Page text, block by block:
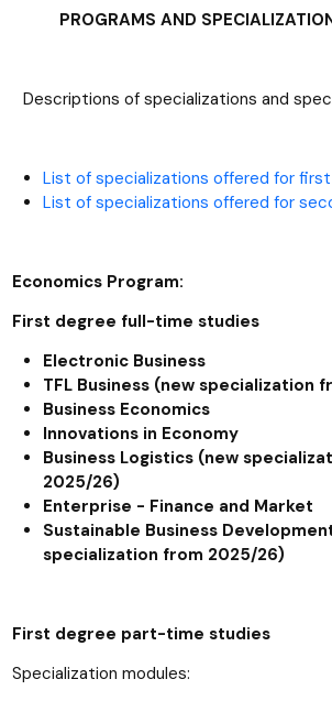
PROGRAMS AND
Descriptions of specializations and
List of specializations offered for
List of specializations offered for
Economics Program:
First degree full-time studies
Electronic Business
TFL Business (new specialization
Business Economics
Innovations in Economy
Business Logistics (new
2025/26)
Enterprise - Finance and Market
Sustainable Business
specialization from 2025/26)
First degree part-time studies
Specialization modules: